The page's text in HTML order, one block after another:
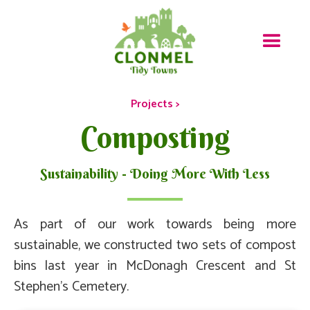
Projects >
Composting
Sustainability - Doing More With Less
As part of our work towards being more
sustainable, we constructed two sets of compost
bins last year in McDonagh Crescent and St
Stephen's Cemetery.